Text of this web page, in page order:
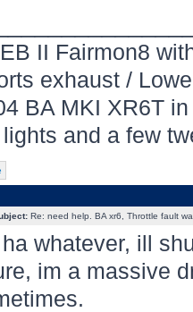
II Fairmon8
exhaust /
BA MKI XR6T
lights and a few
Re: need help. BA xr6, Throttle fault
whatever, ill
im a massive